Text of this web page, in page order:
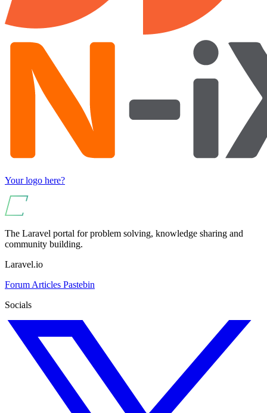
Your logo here?
The Laravel portal for problem solving, knowledge sharing and
community building.
Laravel.io
Forum Articles Pastebin
Socials